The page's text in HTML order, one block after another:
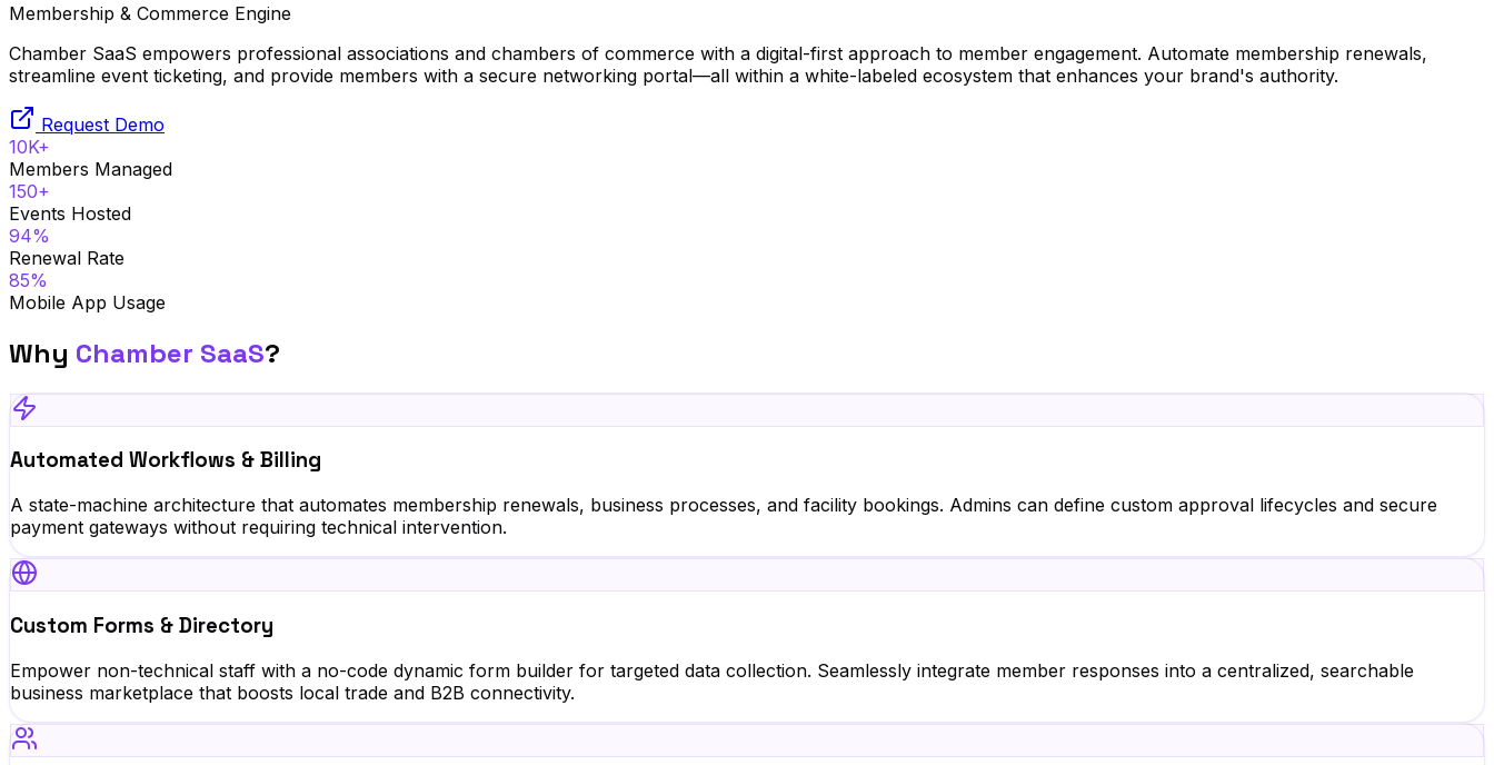
Membership & Commerce Engine
Chamber SaaS empowers professional associations and chambers of commerce with a digital-first approach to member engagement. Automate membership renewals,
streamline event ticketing, and provide members with a secure networking portal—all within a white-labeled ecosystem that enhances your brand's authority.
Request Demo
10K+
Members Managed
150+
Events Hosted
94%
Renewal Rate
85%
Mobile App Usage
Why Chamber SaaS?
Automated Workflows & Billing
A state-machine architecture that automates membership renewals, business processes, and facility bookings. Admins can define custom approval lifecycles and secure
payment gateways without requiring technical intervention.
Custom Forms & Directory
Empower non-technical staff with a no-code dynamic form builder for targeted data collection. Seamlessly integrate member responses into a centralized, searchable
business marketplace that boosts local trade and B2B connectivity.